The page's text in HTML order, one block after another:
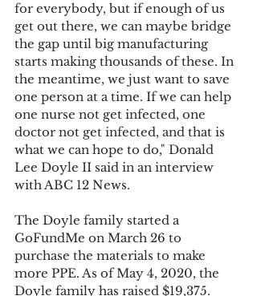
for everybody, but if enough of us
get out there, we can maybe bridge
the gap until big manufacturing
starts making thousands of these. In
the meantime, we just want to save
one person at a time. If we can help
one nurse not get infected, one
doctor not get infected, and that is
what we can hope to do," Donald
Lee Doyle II said in an interview
with ABC 12 News.
The Doyle family started a
GoFundMe on March 26 to
purchase the materials to make
more PPE. As of May 4, 2020, the
Doyle family has raised $19,375.